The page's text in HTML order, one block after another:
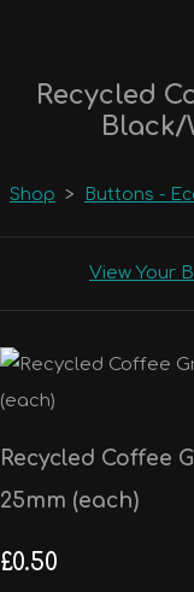
Recycled
Black/
Shop > Buttons -
View Your
Recycled Coffee
25mm (each)
£0.50